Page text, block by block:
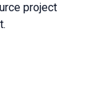
project